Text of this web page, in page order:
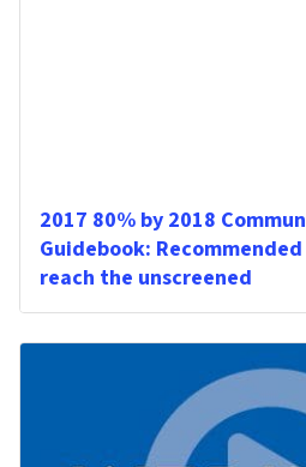
2017 80% by 2018
Guidebook:
reach the unscreened